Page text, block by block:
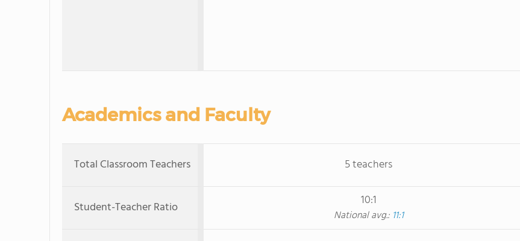
Academics and Faculty
Total Classroom Teachers 5 teachers
Student-Teacher Ratio 10:1
National avg.: 11:1